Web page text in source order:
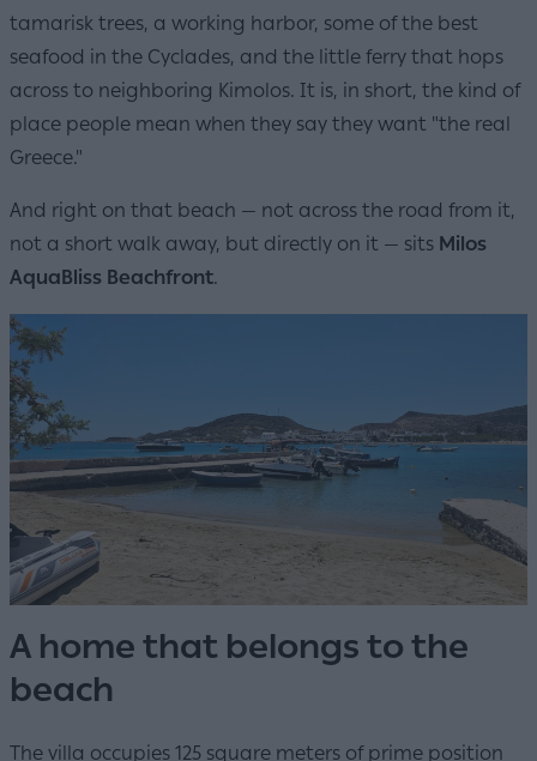
tamarisk trees, a working harbor, some of the best
seafood in the Cyclades, and the little ferry that hops
across to neighboring Kimolos. It is, in short, the kind of
place people mean when they say they want "the real
Greece."
And right on that beach — not across the road from it,
not a short walk away, but directly on it — sits Milos
AquaBliss Beachfront.
A home that belongs to the
beach
The villa occupies 125 square meters of prime position